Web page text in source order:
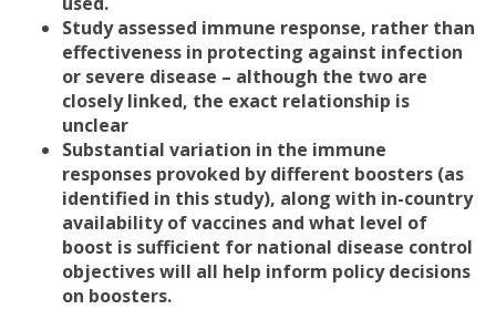
Study assessed immune response, rather than
effectiveness in protecting against infection
or severe disease – although the two are
closely linked, the exact relationship is
unclear
Substantial variation in the immune
responses provoked by different boosters (as
identified in this study), along with in-country
availability of vaccines and what level of
boost is sufficient for national disease control
objectives will all help inform policy decisions
on boosters.